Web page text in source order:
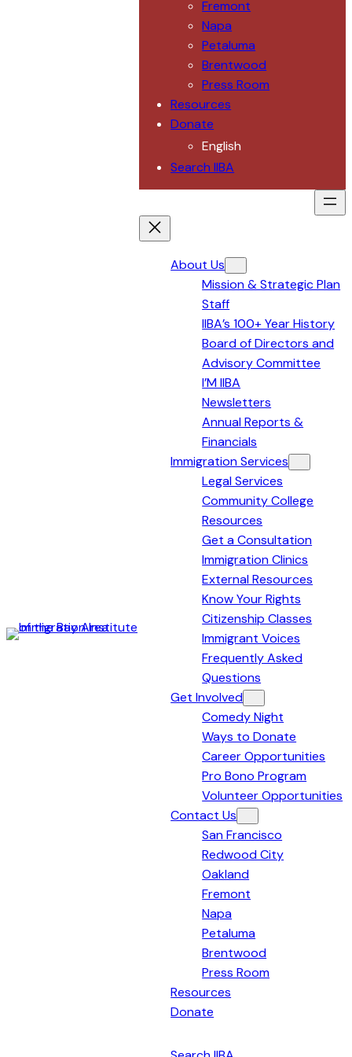
Fremont
Napa
Petaluma
Brentwood
Press Room
Resources
Donate
English
Search IIBA
Immigration
About Us
Mission & Strategic Plan
Staff
IIBA’s 100+ Year History
Board of Directors and
Advisory Committee
I’M IIBA
Newsletters
Annual Reports &
Financials
Immigration Services
Legal Services
Community College
Resources
Get a Consultation
Immigration Clinics
External Resources
Know Your Rights
Citizenship Classes
Immigrant Voices
Frequently Asked
Questions
Get Involved
Comedy Night
Ways to Donate
Career Opportunities
Pro Bono Program
Volunteer Opportunities
Contact Us
San Francisco
Redwood City
Oakland
Fremont
Napa
Petaluma
Brentwood
Press Room
Resources
Donate